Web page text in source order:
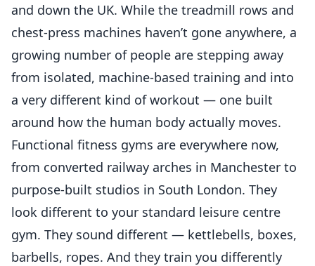
and down the UK. While the treadmill rows and
chest-press machines haven’t gone anywhere, a
growing number of people are stepping away
from isolated, machine-based training and into
a very different kind of workout — one built
around how the human body actually moves.
Functional fitness gyms are everywhere now,
from converted railway arches in Manchester to
purpose-built studios in South London. They
look different to your standard leisure centre
gym. They sound different — kettlebells, boxes,
barbells, ropes. And they train you differently